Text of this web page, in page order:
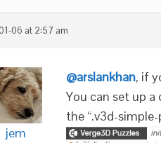
06 at 2:57 am
jem
@arslankhan, if
You can set up a
the “.v3d-